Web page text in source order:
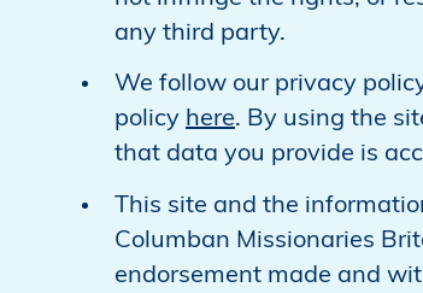
any third party.
We follow our privacy
policy here. By using the
that data you provide is
This site and the
Columban Missionaries
endorsement made and